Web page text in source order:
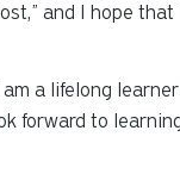
and I hope
a lifelong
forward to